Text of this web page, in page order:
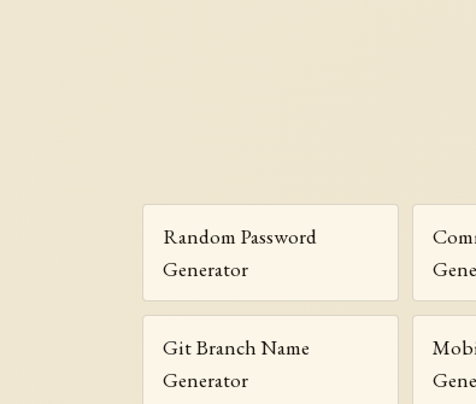
Random Password
Generator
Git Branch Name
Generator